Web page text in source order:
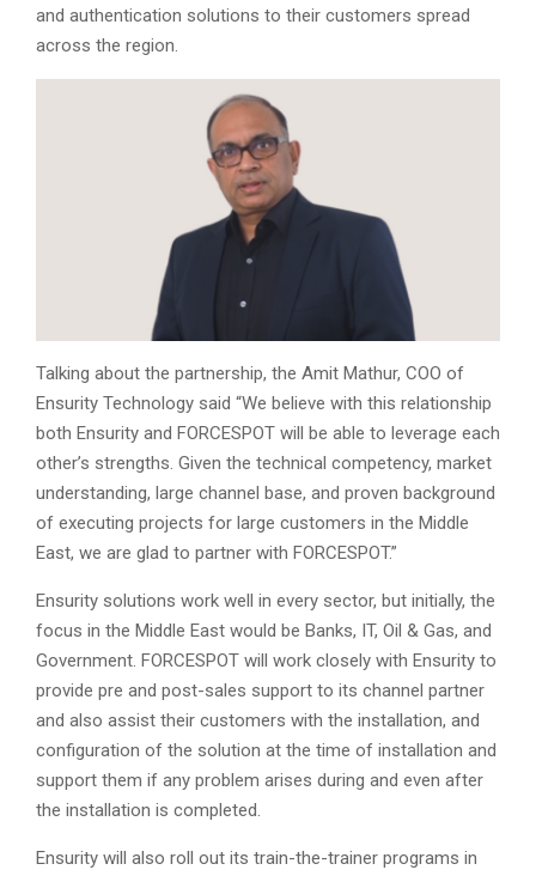
and authentication solutions to their customers spread
across the region.
Talking about the partnership, the Amit Mathur, COO of
Ensurity Technology said “We believe with this relationship
both Ensurity and FORCESPOT will be able to leverage each
other’s strengths. Given the technical competency, market
understanding, large channel base, and proven background
of executing projects for large customers in the Middle
East, we are glad to partner with FORCESPOT.”
Ensurity solutions work well in every sector, but initially, the
focus in the Middle East would be Banks, IT, Oil & Gas, and
Government. FORCESPOT will work closely with Ensurity to
provide pre and post-sales support to its channel partner
and also assist their customers with the installation, and
configuration of the solution at the time of installation and
support them if any problem arises during and even after
the installation is completed.
Ensurity will also roll out its train-the-trainer programs in